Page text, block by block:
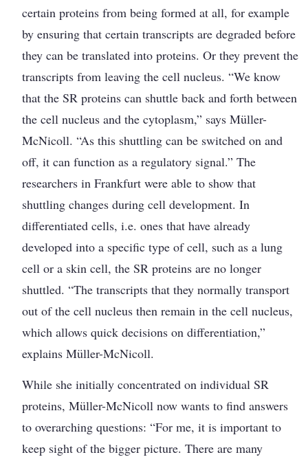
certain proteins from being formed at all, for example
by ensuring that certain transcripts are degraded before
they can be translated into proteins. Or they prevent the
transcripts from leaving the cell nucleus. “We know
that the SR proteins can shuttle back and forth between
the cell nucleus and the cytoplasm,” says Müller-
McNicoll. “As this shuttling can be switched on and
off, it can function as a regulatory signal.” The
researchers in Frankfurt were able to show that
shuttling changes during cell development. In
differentiated cells, i.e. ones that have already
developed into a specific type of cell, such as a lung
cell or a skin cell, the SR proteins are no longer
shuttled. “The ­transcripts that they normally transport
out of the cell nucleus then remain in the cell nucleus,
which allows quick decisions on differentiation,”
explains Müller-McNicoll.
While she initially concentrated on individual SR
proteins, Müller-McNicoll now wants to find answers
to overarching questions: “For me, it is important to
keep sight of the bigger picture. There are many